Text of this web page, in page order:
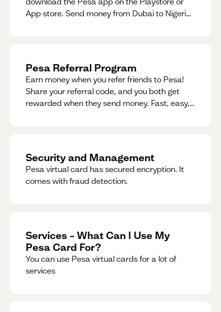
App store. Send money from Dubai to Nigeria,
Pesa Referral Program
Earn money when you refer friends to Pesa!
Share your referral code, and you both get
rewarded when they send money. Fast, easy,
Security and Management
Pesa virtual card has secured encryption. It
comes with fraud detection.
Services – What Can I Use My
Pesa Card For?
You can use Pesa virtual cards for a lot of
services